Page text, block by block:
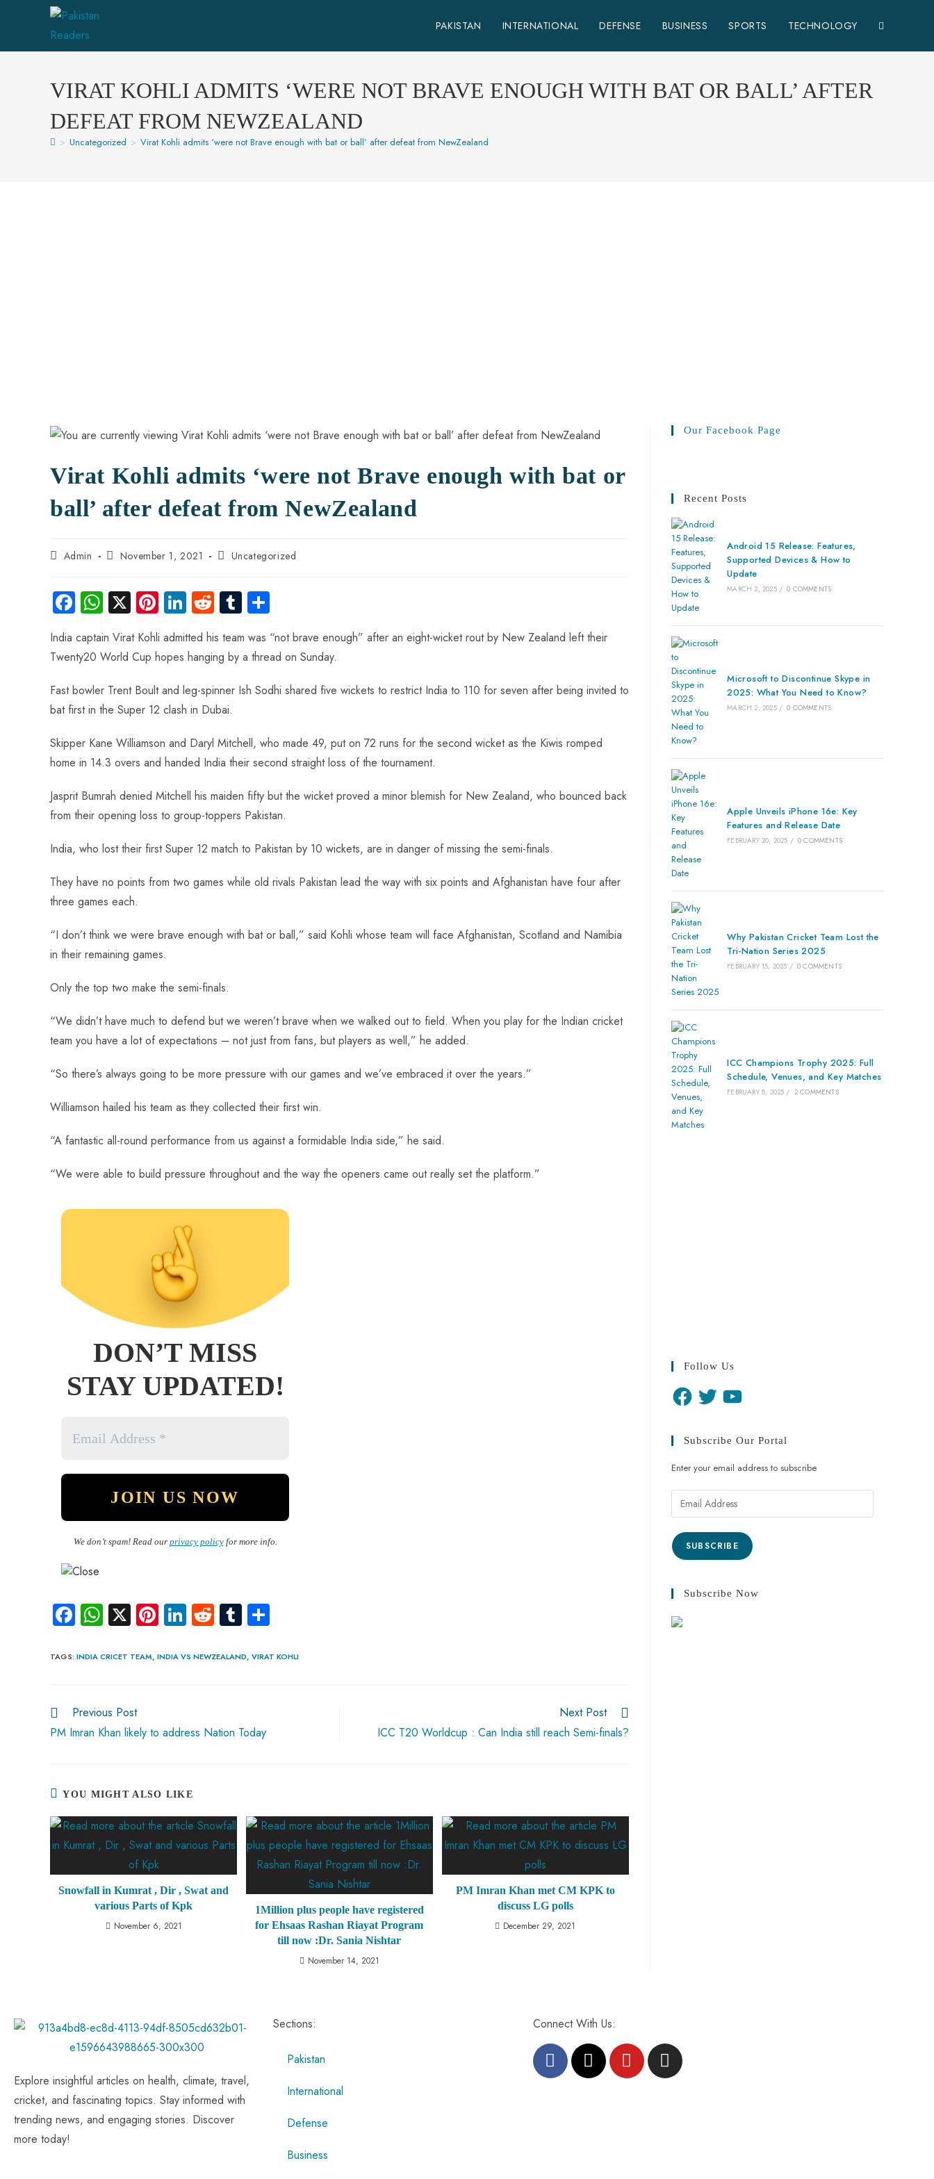
PAKISTAN INTERNATIONAL DEFENSE BUSINESS SPORTS TECHNOLOGY
VIRAT KOHLI ADMITS ‘WERE NOT BRAVE ENOUGH WITH BAT OR BALL’ AFTER
DEFEAT FROM NEWZEALAND
> Uncategorized > Virat Kohli admits ‘were not Brave enough with bat or ball’ after defeat from NewZealand
Virat Kohli admits ‘were not Brave enough with bat or
ball’ after defeat from NewZealand
Admin November 1, 2021 Uncategorized
Fa
ce
b
o
ok
W
ha
ts
A
p
p
X Pi
nt
er
es
t
Li
nk
e
dI
n
R
e
d
di
t
Tu
bl
r
ha
re
India captain Virat Kohli admitted his team was “not brave enough” after an eight-wicket rout by New Zealand left their
Twenty20 World Cup hopes hanging by a thread on Sunday.
Fast bowler Trent Boult and leg-spinner Ish Sodhi shared five wickets to restrict India to 110 for seven after being invited to
bat first in the Super 12 clash in Dubai.
Skipper Kane Williamson and Daryl Mitchell, who made 49, put on 72 runs for the second wicket as the Kiwis romped
home in 14.3 overs and handed India their second straight loss of the tournament.
Jasprit Bumrah denied Mitchell his maiden fifty but the wicket proved a minor blemish for New Zealand, who bounced back
from their opening loss to group-toppers Pakistan.
India, who lost their first Super 12 match to Pakistan by 10 wickets, are in danger of missing the semi-finals.
They have no points from two games while old rivals Pakistan lead the way with six points and Afghanistan have four after
three games each.
“I don’t think we were brave enough with bat or ball,” said Kohli whose team will face Afghanistan, Scotland and Namibia
in their remaining games.
Only the top two make the semi-finals.
“We didn’t have much to defend but we weren’t brave when we walked out to field. When you play for the Indian cricket
team you have a lot of expectations – not just from fans, but players as well,” he added.
“So there’s always going to be more pressure with our games and we’ve embraced it over the years.”
Williamson hailed his team as they collected their first win.
“A fantastic all-round performance from us against a formidable India side,” he said.
“We were able to build pressure throughout and the way the openers came out really set the platform.”
DON’T MISS
STAY UPDATED!
We don’t spam! Read our privacy policyfor more info.
Fa
ce
b
ok
W
ha
ts
p
p
X Pi
nt
er
Li
nk
e
R
e
d
Tu
m
bl re
TAGS: INDIA CRICET TEAM, INDIA VS NEWZEALAND, VIRAT KOHLI
Previous Post
PM Imran Khan likely to address Nation Today
Next Post
ICC T20 Worldcup : Can India still reach Semi-finals?
YOU MIGHT ALSO LIKE
Snowfall in Kumrat , Dir , Swat and
various Parts of Kpk
November 6, 2021
1Million plus people have registered
for Ehsaas Rashan Riayat Program
till now :Dr. Sania Nishtar
November 14, 2021
PM Imran Khan met CM KPK to
discuss LG polls
December 29, 2021
Our Facebook Page
Recent Posts
Android 15 Release: Features,
Supported Devices & How to
Update
MARCH 2, 2025 / 0 COMMENTS
Microsoft to Discontinue Skype in
2025: What You Need to Know?
MARCH 2, 2025 / 0 COMMENTS
Apple Unveils iPhone 16e: Key
Features and Release Date
FEBRUARY 20, 2025 / 0 COMMENTS
Why Pakistan Cricket Team Lost the
Tri-Nation Series 2025
FEBRUARY 15, 2025 / 0 COMMENTS
ICC Champions Trophy 2025: Full
Schedule, Venues, and Key Matches
FEBRUARY 8, 2025 / 2 COMMENTS
Follow Us
Subscribe Our Portal
Enter your email address to subscribe
SUBSCRIBE
Subscribe Now
Explore insightful articles on health, climate, travel,
cricket, and fascinating topics. Stay informed with
trending news, and engaging stories. Discover
more today!
Sections:
Pakistan
International
Defense
Business
Connect With Us: